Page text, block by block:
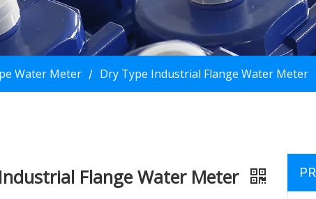
Water Meter / Dry Type Industrial Flange Water Meter
Flange Water Meter